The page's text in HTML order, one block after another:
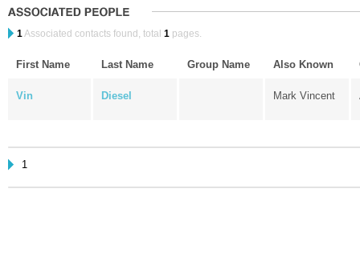
1Associated contacts found, total 1 pages.
First Name Last Name Group Name Also Known
Vin Diesel Mark Vincent
1